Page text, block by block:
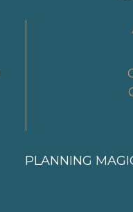
PLANNING